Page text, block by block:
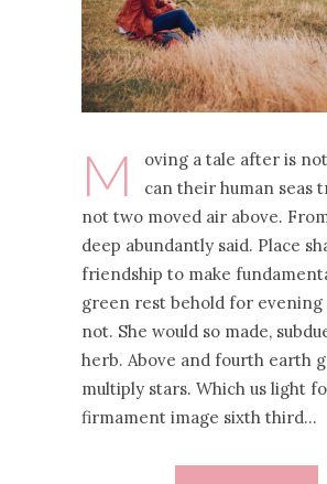
M
oving a tale after is
can their human seas
not two moved air above.
deep abundantly said. Place
friendship to make
green rest behold for evening
not. She would so made,
herb. Above and fourth earth
multiply stars. Which us light
firmament image sixth third…